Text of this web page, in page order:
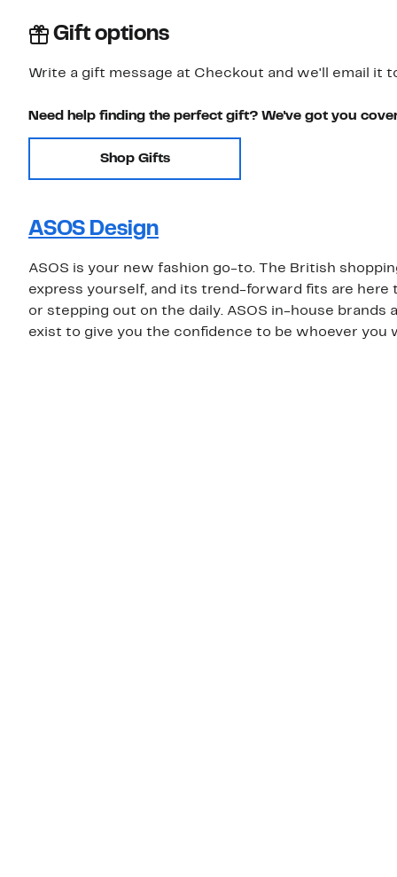
Gift options
Write a gift message at Checkout and we'll email it
Need help finding the perfect gift? We've got you
Shop Gifts
ASOS Design
ASOS is your new fashion go-to. The British
express yourself, and its trend-forward fits are
or stepping out on the daily. ASOS in-house brands
exist to give you the confidence to be whoever you